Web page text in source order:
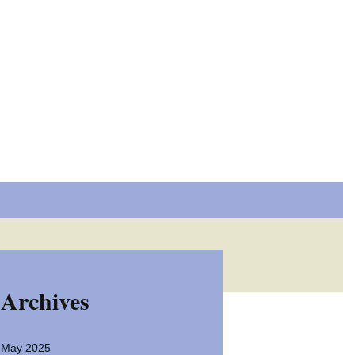
Archives
May 2025